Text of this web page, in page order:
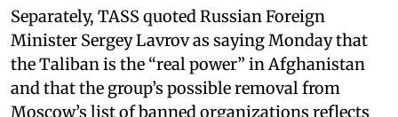
Separately, TASS quoted Russian Foreign
Minister Sergey Lavrov as saying Monday that
the Taliban is the “real power” in Afghanistan
and that the group’s possible removal from
Moscow’s list of banned organizations reflects